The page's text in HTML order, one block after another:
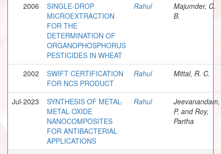
2006
SINGLE-DROP
MICROEXTRACTION
FOR THE
DETERMINATION OF
ORGANOPHOSPHORUS
PESTICIDES IN WHEAT
Rahul
Majumder, C.
B.
2002
SWIFT CERTIFICATION
FOR NCS PRODUCT
Rahul Mittal, R. C.
Jul-2023
SYNTHESIS OF METAL-
METAL OXIDE
NANOCOMPOSITES
FOR ANTIBACTERIAL
APPLICATIONS
Rahul
Jeevanandam,
P. and Roy,
Partha